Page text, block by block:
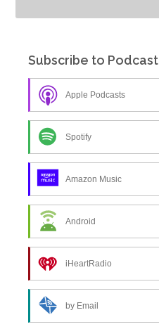
Subscribe to Podcast
Apple Podcasts
Spotify
Amazon Music
Android
iHeartRadio
by Email